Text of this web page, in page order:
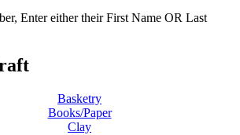
Enter either their First Name OR Last
Basketry
Books/Paper
Clay